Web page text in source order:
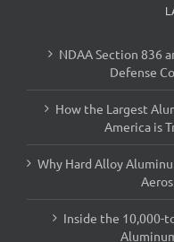
NDAA Section 836
Defense
How the Largest
America is
Why Hard Alloy
Inside the 10,000-